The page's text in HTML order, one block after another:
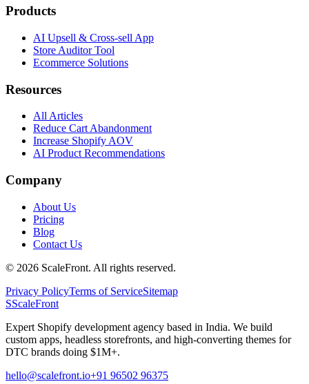
Products
AI Upsell & Cross-sell App
Store Auditor Tool
Ecommerce Solutions
Resources
All Articles
Reduce Cart Abandonment
Increase Shopify AOV
AI Product Recommendations
Company
About Us
Pricing
Blog
Contact Us
© 2026 ScaleFront. All rights reserved.
Privacy PolicyTerms of ServiceSitemap
SScaleFront
Expert Shopify development agency based in India. We build
custom apps, headless storefronts, and high-converting themes for
DTC brands doing $1M+.
hello@scalefront.io+91 96502 96375